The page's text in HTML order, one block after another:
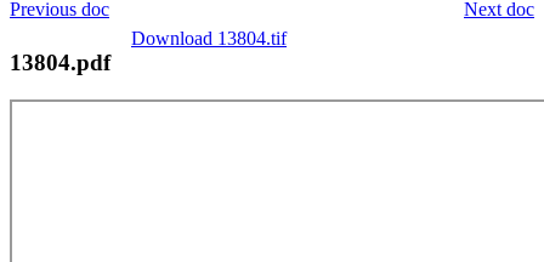
Next doc
Previous doc
Download 13804.tif
13804.pdf